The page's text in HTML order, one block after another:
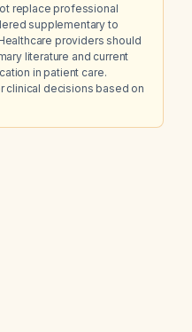
replace professional
supplementary to
providers should
literature and current
in patient care.
clinical decisions based on